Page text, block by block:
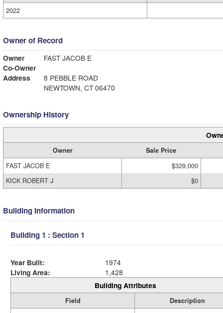
2022
Owner of Record
Owner
FAST JACOB E
Co-Owner
Address
8 PEBBLE ROAD
NEWTOWN, CT 06470
Ownership History
Owner
Sale Price
FAST JACOB E
$329,000
KICK ROBERT J
$0
Building Information
Building 1 : Section 1
Year Built:
1974
Living Area:
1,428
Building Attributes
Field
Description